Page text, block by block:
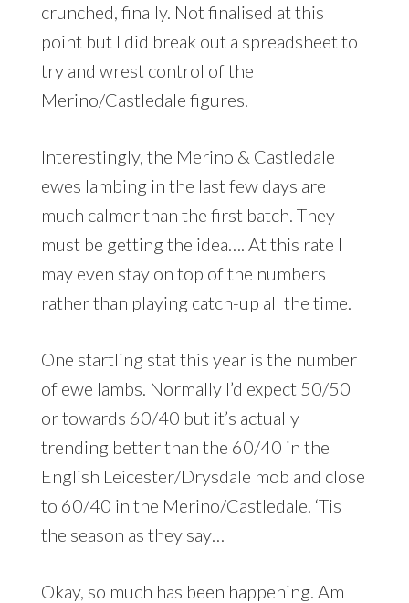
crunched, finally. Not finalised at this
point but I did break out a spreadsheet to
try and wrest control of the
Merino/Castledale figures.
Interestingly, the Merino & Castledale
ewes lambing in the last few days are
much calmer than the first batch. They
must be getting the idea…. At this rate I
may even stay on top of the numbers
rather than playing catch-up all the time.
One startling stat this year is the number
of ewe lambs. Normally I’d expect 50/50
or towards 60/40 but it’s actually
trending better than the 60/40 in the
English Leicester/Drysdale mob and close
to 60/40 in the Merino/Castledale. ‘Tis
the season as they say…
Okay, so much has been happening. Am